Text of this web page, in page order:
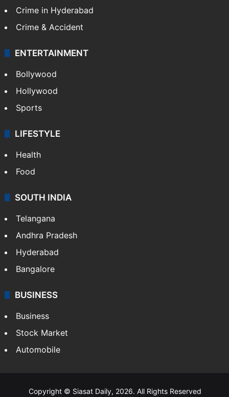
TECHNOLOGY
Mobile
Technology
CRIME
Crime in Hyderabad
Crime & Accident
ENTERTAINMENT
Bollywood
Hollywood
Sports
LIFESTYLE
Health
Food
Andhra Pradesh
Hyderabad
Bangalore